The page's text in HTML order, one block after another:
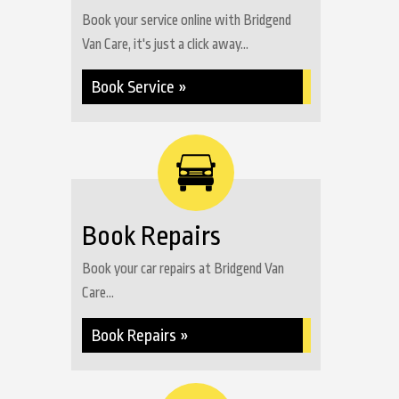
Book your service online with Bridgend
Van Care, it's just a click away...
Book Service »
Book Repairs
Book your car repairs at Bridgend Van
Care...
Book Repairs »